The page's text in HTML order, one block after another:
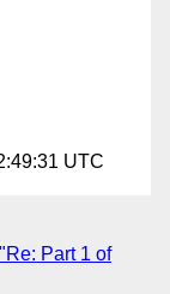
UTC
Part 1 of